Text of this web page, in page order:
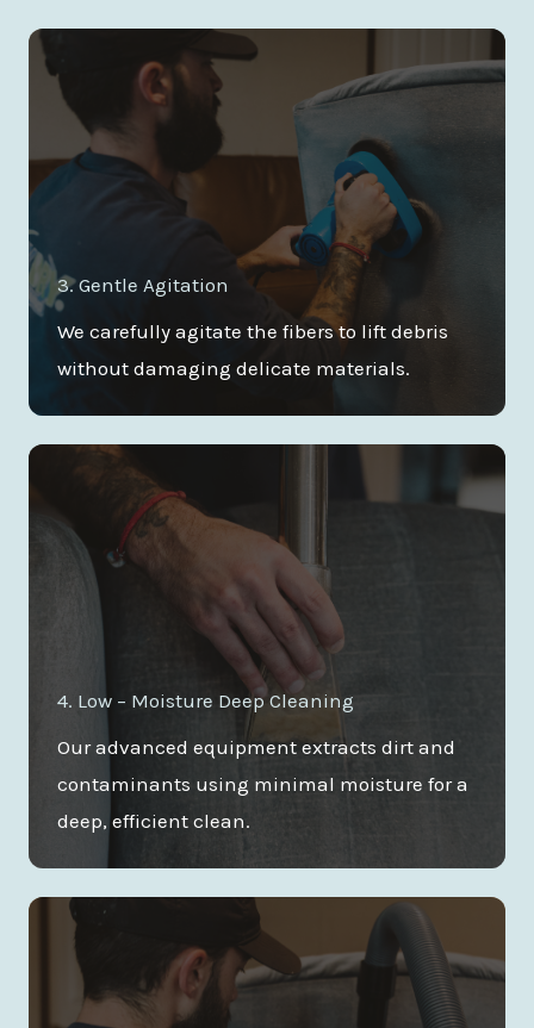
3. Gentle Agitation
We carefully agitate the fibers to lift debris
without damaging delicate materials.
4. Low – Moisture Deep Cleaning
Our advanced equipment extracts dirt and
contaminants using minimal moisture for a
deep, efficient clean.